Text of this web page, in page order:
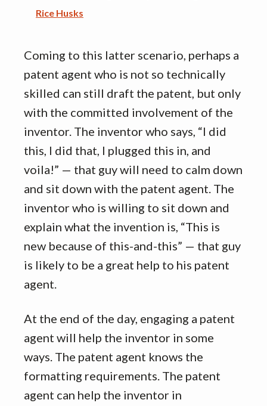
Rice Husks
Coming to this latter scenario, perhaps a
patent agent who is not so technically
skilled can still draft the patent, but only
with the committed involvement of the
inventor. The inventor who says, “I did
this, I did that, I plugged this in, and
voila!” — that guy will need to calm down
and sit down with the patent agent. The
inventor who is willing to sit down and
explain what the invention is, “This is
new because of this-and-this” — that guy
is likely to be a great help to his patent
agent.
At the end of the day, engaging a patent
agent will help the inventor in some
ways. The patent agent knows the
formatting requirements. The patent
agent can help the inventor in